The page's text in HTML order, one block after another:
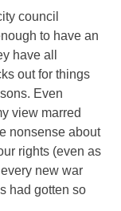
council
to have an
have all
out for things
Even
view marred
nonsense about
rights (even as
new war
had gotten so